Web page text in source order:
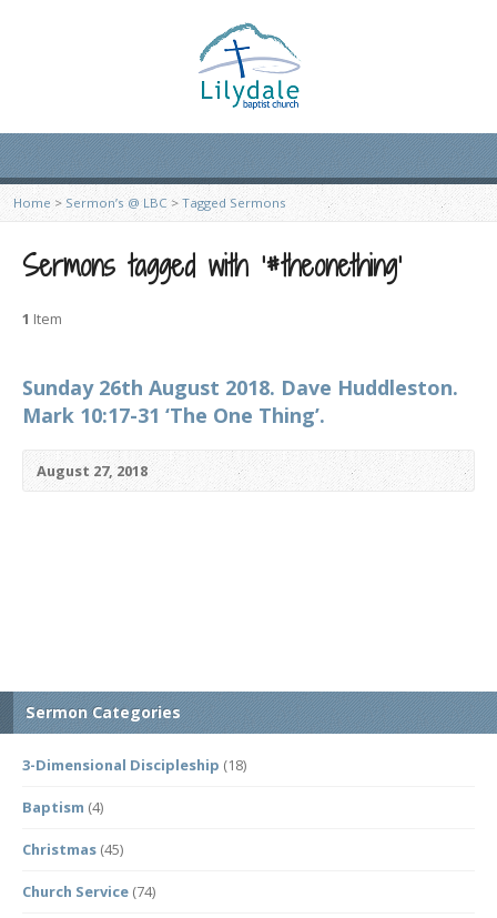
Home > Sermon’s @ LBC > Tagged Sermons
Sermons tagged with ‘#theonething’
1 Item
Sunday 26th August 2018. Dave Huddleston.
Mark 10:17-31 ‘The One Thing’.
August 27, 2018
Sermon Categories
3-Dimensional Discipleship (18)
Baptism (4)
Christmas (45)
Church Service (74)